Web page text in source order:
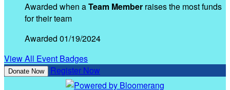
Awarded when aTeam Member raises the most funds
for their team
Awarded 01/19/2024
View All Event Badges
Donate Now Register Now